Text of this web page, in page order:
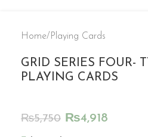
Home/ Playing Cards
GRID SERIES FOUR-
PLAYING CARDS
₨5,750 ₨4,918